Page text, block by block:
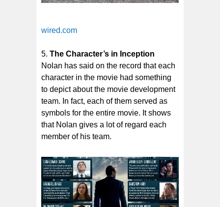
wired.com
The Character’s in Inception
Nolan has said on the record that each
character in the movie had something
to depict about the movie development
team. In fact, each of them served as
symbols for the entire movie. It shows
that Nolan gives a lot of regard each
member of his team.